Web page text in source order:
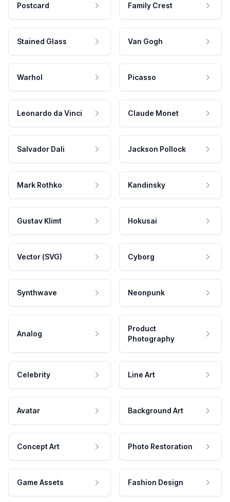
Postcard Family Crest
Stained Glass Van Gogh
Warhol Picasso
Leonardo da Vinci Claude Monet
Salvador Dali Jackson Pollock
Mark Rothko Kandinsky
Gustav Klimt Hokusai
Vector (SVG) Cyborg
Synthwave Neonpunk
Analog
Product
Photography
Celebrity Line Art
Avatar Background Art
Concept Art Photo Restoration
Game Assets Fashion Design